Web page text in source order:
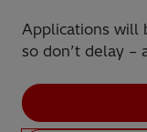
Applications will
so don’t delay –